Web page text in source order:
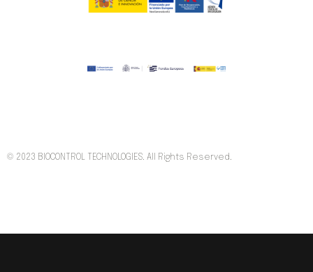
© 2023 BIOCONTROL TECHNOLOGIES. All Rights Reserved.